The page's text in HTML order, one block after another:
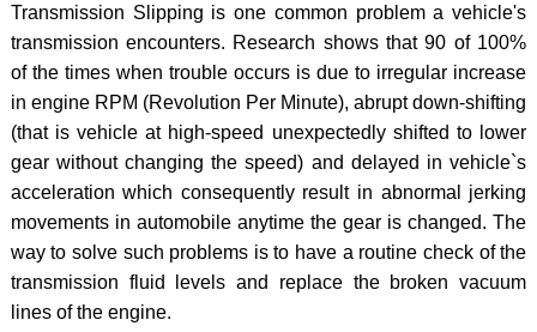
Transmission Slipping is one common problem a vehicle's
transmission encounters. Research shows that 90 of 100%
of the times when trouble occurs is due to irregular increase
in engine RPM (Revolution Per Minute), abrupt down-shifting
(that is vehicle at high-speed unexpectedly shifted to lower
gear without changing the speed) and delayed in vehicle`s
acceleration which consequently result in abnormal jerking
movements in automobile anytime the gear is changed. The
way to solve such problems is to have a routine check of the
transmission fluid levels and replace the broken vacuum
lines of the engine.